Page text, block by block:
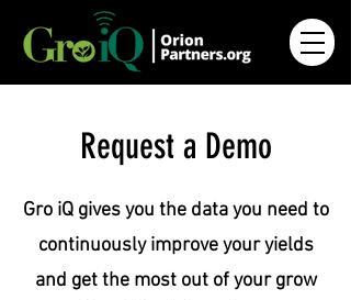
Request a Demo
Gro iQ gives you the data you need to
continuously improve your yields
and get the most out of your grow